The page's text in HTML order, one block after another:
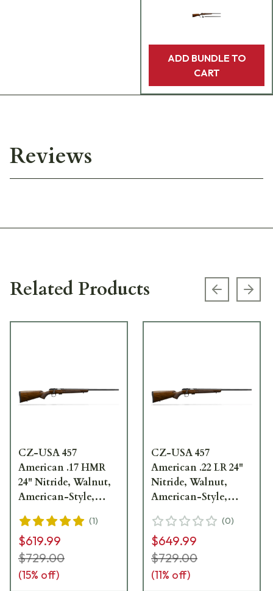
ADD BUNDLE TO
CART
Reviews
Related Products Previous
CZ-USA 457
American .17 HMR
24" Nitride, Walnut,
American-Style,
Rimfire Rifle 02312
(1)
$619.99
$729.00
(15% off)
CZ-USA 457
American .22 LR 24"
Nitride, Walnut,
American-Style,
Rimfire Rifle 02310
(0)
$649.99
$729.00
(11% off)